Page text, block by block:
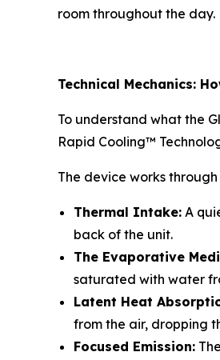
room throughout the day.
Technical Mechanics:
To understand what the
Rapid Cooling™
The device works
Thermal Intake: A
back of the unit.
The Evaporative
saturated with water
Latent Heat
from the air, dropping
Focused Emission: